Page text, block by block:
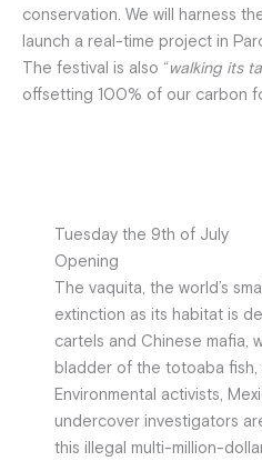
conservation. We will harness
launch a real-time project in
The festival is also “walking its
offsetting 100% of our carbon
Tuesday the 9th of July
Opening
The vaquita, the world’s
extinction as its habitat is
cartels and Chinese mafia,
bladder of the totoaba fish,
Environmental activists,
undercover investigators
this illegal multi-million-